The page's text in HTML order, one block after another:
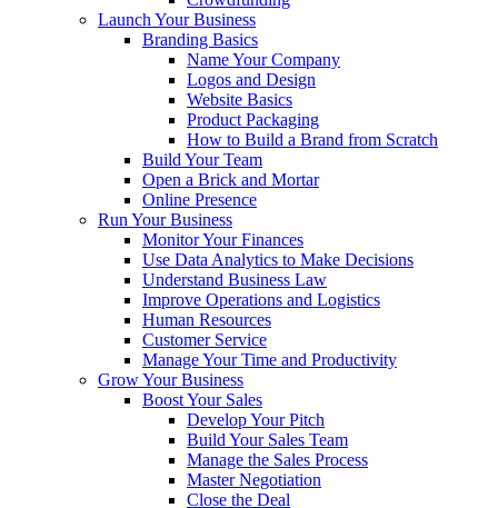
Launch Your Business
Branding Basics
Name Your Company
Logos and Design
Website Basics
Product Packaging
How to Build a Brand from Scratch
Build Your Team
Open a Brick and Mortar
Online Presence
Run Your Business
Monitor Your Finances
Use Data Analytics to Make Decisions
Understand Business Law
Improve Operations and Logistics
Human Resources
Customer Service
Manage Your Time and Productivity
Grow Your Business
Boost Your Sales
Develop Your Pitch
Build Your Sales Team
Manage the Sales Process
Master Negotiation
Close the Deal